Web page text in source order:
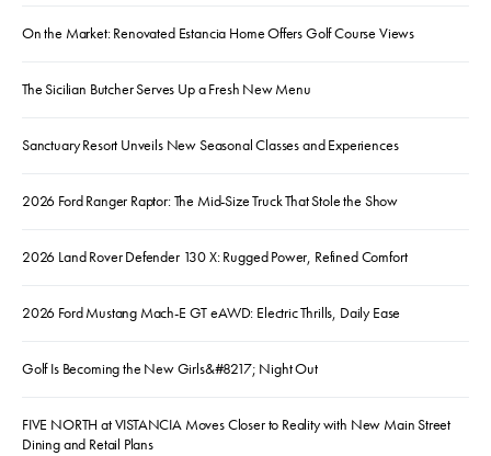
On the Market: Renovated Estancia Home Offers Golf Course Views
The Sicilian Butcher Serves Up a Fresh New Menu
Sanctuary Resort Unveils New Seasonal Classes and Experiences
2026 Ford Ranger Raptor: The Mid-Size Truck That Stole the Show
2026 Land Rover Defender 130 X: Rugged Power, Refined Comfort
2026 Ford Mustang Mach-E GT eAWD: Electric Thrills, Daily Ease
Golf Is Becoming the New Girls&#8217; Night Out
FIVE NORTH at VISTANCIA Moves Closer to Reality with New Main Street
Dining and Retail Plans